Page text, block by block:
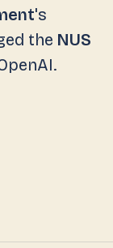
's
the NUS